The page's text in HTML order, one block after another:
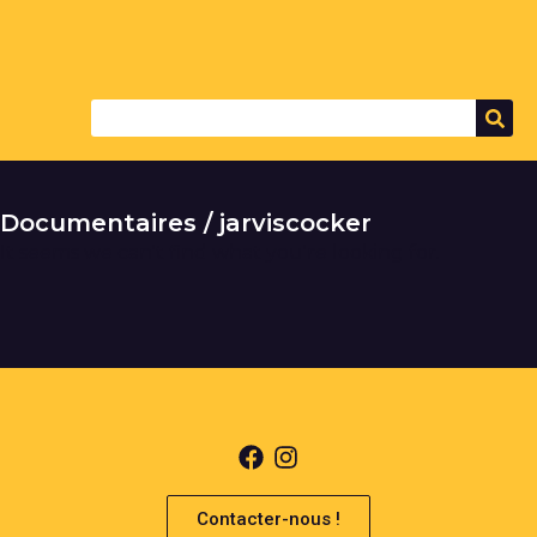
Documentaires / jarviscocker
Contacter-nous !